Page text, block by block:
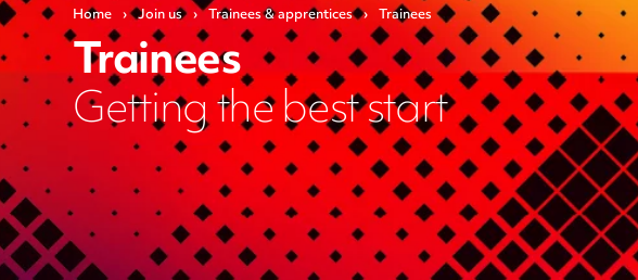
Home › Join us › Trainees & apprentices › Trainees
Trainees
Getting the best start